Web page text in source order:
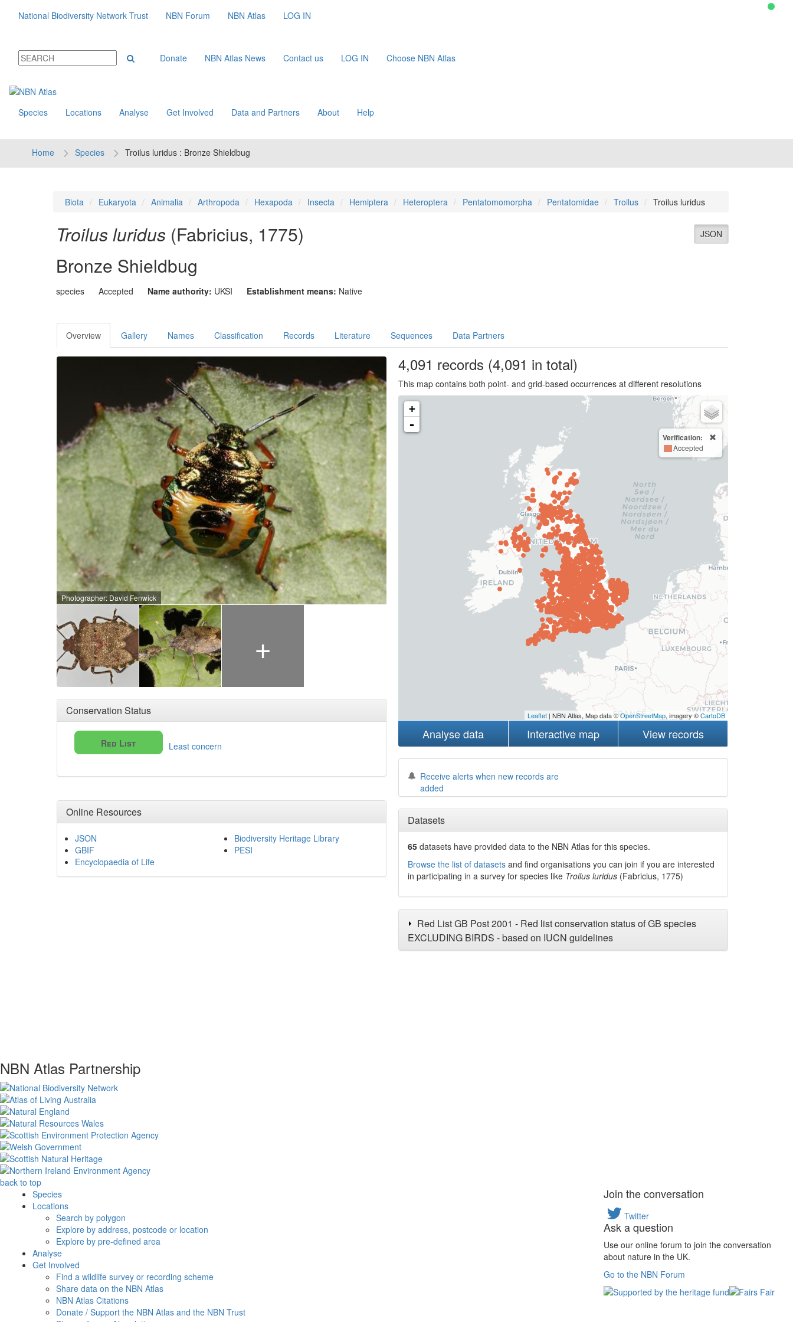
National Biodiversity Network Trust NBN Forum NBN Atlas LOG IN
Donate NBN Atlas News Contact us LOG IN Choose NBN Atlas
Species Locations Analyse Get Involved Data and Partners About Help
Home Species Troilus luridus : Bronze Shieldbug
Biota Eukaryota Animalia Arthropoda Hexapoda Insecta Hemiptera Heteroptera Pentatomomorpha Pentatomidae Troilus Troilus luridus
JSON
Troilus luridus (Fabricius, 1775)
Bronze Shieldbug
species Accepted Name authority: UKSI Establishment means: Native
Overview Gallery Names Classification Records Literature Sequences Data Partners
Photographer: David Fenwick
+
Conservation Status
Red List Least concern
Online Resources
JSON
GBIF
Encyclopaedia of Life
Biodiversity Heritage Library
PESI
4,091 records (4,091 in total)
This map contains both point- and grid-based occurrences at different resolutions
+
-
Verification:
Accepted
Leaflet| NBN Atlas, Map data ©OpenStreetMap, imagery ©CartoDB
Analyse data Interactive map View records
Receive alerts when new records are
added
Datasets
65 datasets haveprovided data to the NBN Atlas for this species.
Browse the list of datasetsand find organisations you can join if you are interested
in participating in a survey for species like Troilus luridus (Fabricius, 1775)
Red List GB Post 2001 - Red list conservation status of GB species
EXCLUDING BIRDS - based on IUCN guidelines
NBN Atlas Partnership
back to top
Species
Locations
Search by polygon
Explore by address, postcode or location
Explore by pre-defined area
Analyse
Get Involved
Find a wildlife survey or recording scheme
Share data on the NBN Atlas
NBN Atlas Citations
Donate / Support the NBN Atlas and the NBN Trust
Join the conversation
Twitter
Ask a question
Use our online forum to join the conversation
about nature in the UK.
Go to the NBN Forum